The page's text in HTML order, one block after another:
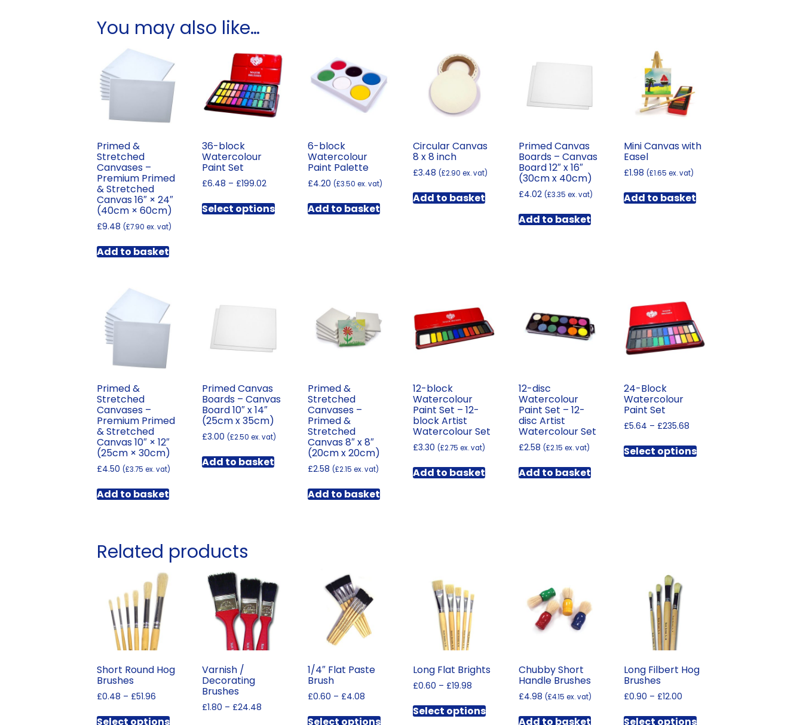
You may also like…
Primed &
Stretched
Canvases –
Premium Primed
& Stretched
Canvas 16″ × 24″
(40cm × 60cm)
£9.48 (£7.90 ex. vat)
Add to basket
36-block
Watercolour
Paint Set
£6.48 – £199.02Price
£6.48
through
Select optionsproduct
be
the
6-block
Watercolour
Paint Palette
£4.20 (£3.50 ex. vat)
Add to basket
Circular Canvas
8 x 8 inch
£3.48 (£2.90 ex. vat)
Add to basket
Primed Canvas
Boards – Canvas
Board 12″ x 16″
(30cm x 40cm)
£4.02 (£3.35 ex. vat)
Add to basket
Mini Canvas with
Easel
£1.98 (£1.65 ex. vat)
Add to basket
Primed &
Stretched
Canvases –
Premium Primed
& Stretched
Canvas 10″ × 12″
(25cm × 30cm)
£4.50 (£3.75 ex. vat)
Add to basket
Primed Canvas
Boards – Canvas
Board 10″ x 14″
(25cm x 35cm)
£3.00 (£2.50 ex. vat)
Add to basket
Primed &
Stretched
Canvases –
Primed &
Stretched
Canvas 8″ x 8″
(20cm x 20cm)
£2.58 (£2.15 ex. vat)
Add to basket
12-block
Watercolour
Paint Set – 12-
block Artist
Watercolour Set
£3.30 (£2.75 ex. vat)
Add to basket
12-disc
Watercolour
Paint Set – 12-
disc Artist
Watercolour Set
£2.58 (£2.15 ex. vat)
Add to basket
24-Block
Watercolour
Paint Set
£5.64 – £235.68
£5.64
through
Select optionsproduct
Related products
Short Round Hog
Brushes
£0.48 – £51.96
£0.48
Select options
Varnish /
Decorating
Brushes
£1.80 – £24.48
1/4″ Flat Paste
Brush
£0.60 – £4.08Price
£0.60
Select options
Long Flat Brights
£0.60 – £19.98
£0.60
through
Select optionsproduct
Chubby Short
Handle Brushes
£4.98 (£4.15 ex. vat)
Add to basket
Long Filbert Hog
Brushes
£0.90 – £12.00
£0.90
Select options